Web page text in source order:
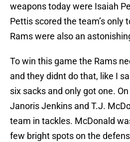
weapons today were Isaiah
Pettis scored the team’s only
Rams were also an
To win this game the Rams
and they didnt do that, like I
six sacks and only got one.
Janoris Jenkins and T.J.
team in tackles. McDonald
few bright spots on the